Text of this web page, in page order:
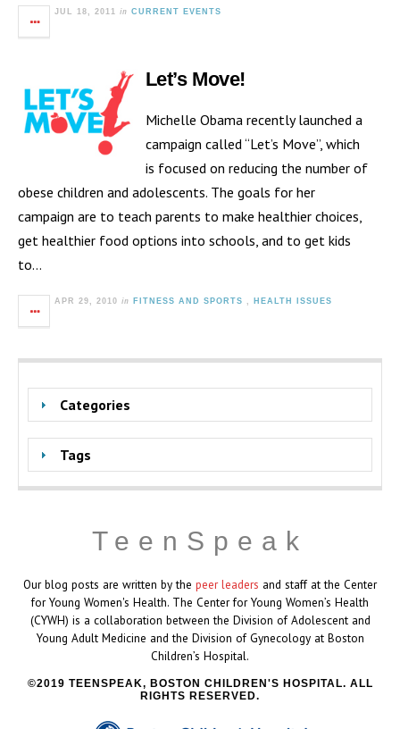
JUL 18, 2011 in CURRENT EVENTS
Let’s Move!
Michelle Obama recently launched a
campaign called “Let’s Move”, which
is focused on reducing the number of
obese children and adolescents. The goals for her
campaign are to teach parents to make healthier choices,
get healthier food options into schools, and to get kids
to…
APR 29, 2010 in FITNESS AND SPORTS , HEALTH ISSUES
Categories
Tags
TeenSpeak
Our blog posts are written by the peer leaders and staff at the Center
for Young Women's Health. The Center for Young Women’s Health
(CYWH) is a collaboration between the Division of Adolescent and
Young Adult Medicine and the Division of Gynecology at Boston
Children’s Hospital.
2019 TEENSPEAK, BOSTON CHILDREN'S HOSPITAL. ALL
RIGHTS RESERVED.